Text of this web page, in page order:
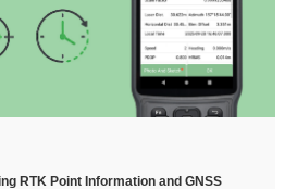
RTK Point Information and GNSS